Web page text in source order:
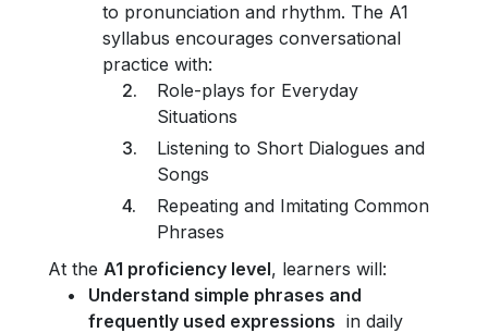
to pronunciation and rhythm. The A1
syllabus encourages conversational
practice with:
Role-plays for Everyday
Situations
Listening to Short Dialogues and
Songs
Repeating and Imitating Common
Phrases
At the A1 proficiency level, learners will:
Understand simple phrases and
frequently used expressions in daily